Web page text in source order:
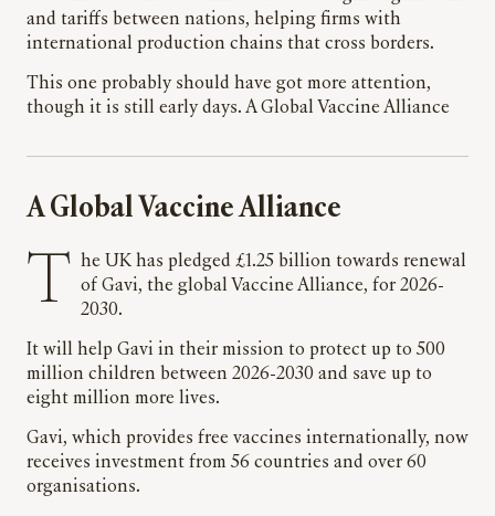
and tariffs between nations, helping firms with
international production chains that cross borders.
This one probably should have got more attention,
though it is still early days. A Global Vaccine Alliance
A Global Vaccine Alliance
The UK has pledged £1.25 billion towards renewal of Gavi, the global Vaccine Alliance, for 2026-
2030.
It will help Gavi in their mission to protect up to 500
million children between 2026-2030 and save up to
eight million more lives.
Gavi, which provides free vaccines internationally, now
receives investment from 56 countries and over 60
organisations.